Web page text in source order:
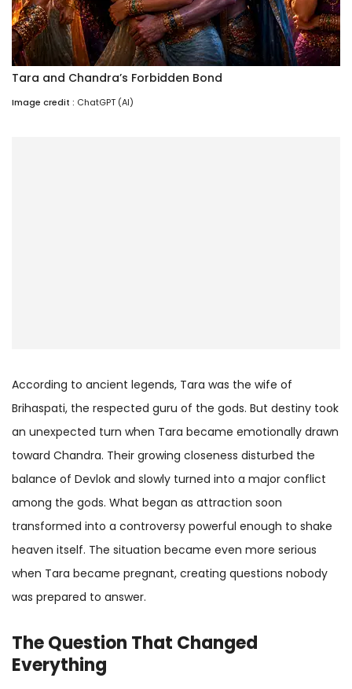
Tara and Chandra’s Forbidden Bond
Image credit : ChatGPT (AI)
According to ancient legends, Tara was the wife of
Brihaspati, the respected guru of the gods. But destiny took
an unexpected turn when Tara became emotionally drawn
toward Chandra. Their growing closeness disturbed the
balance of Devlok and slowly turned into a major conflict
among the gods. What began as attraction soon
transformed into a controversy powerful enough to shake
heaven itself. The situation became even more serious
when Tara became pregnant, creating questions nobody
was prepared to answer.
The Question That Changed
Everything